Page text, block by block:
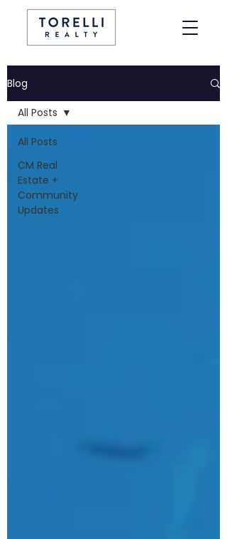
Blog
All Posts
CM Real
Estate +
Community
Updates
All Posts